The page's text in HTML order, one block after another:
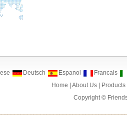
Deutsch Espanol
Francais
Home
|About Us Products
Copyright ©